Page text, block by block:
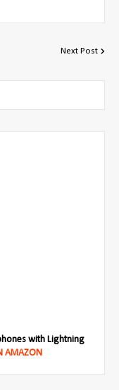
Next Post
with Lightning
AMAZON